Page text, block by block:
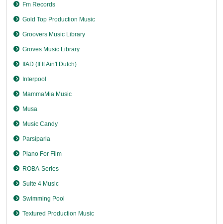
Fm Records
Gold Top Production Music
Groovers Music Library
Groves Music Library
IIAD (If It Ain't Dutch)
Interpool
MammaMia Music
Musa
Music Candy
Parsiparla
Piano For Film
ROBA-Series
Suite 4 Music
Swimming Pool
Textured Production Music